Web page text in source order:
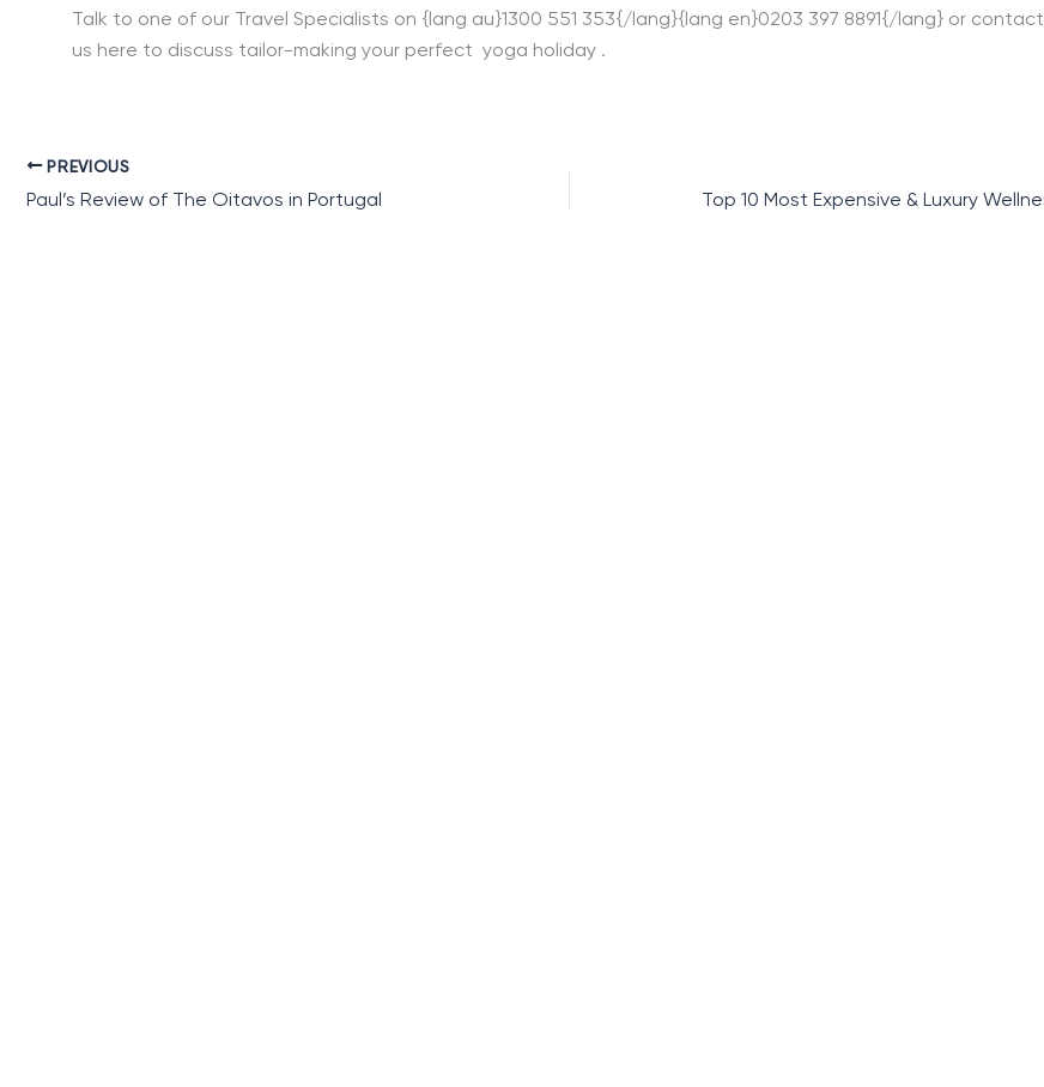
Talk to one of our Travel Specialists on {lang au}1300 551 353{/lang}{lang en}0203 397 8891{/lang} or contact
us here to discuss tailor-making your perfect yoga holiday .
PREVIOUS
Paul’s Review of The Oitavos in Portugal